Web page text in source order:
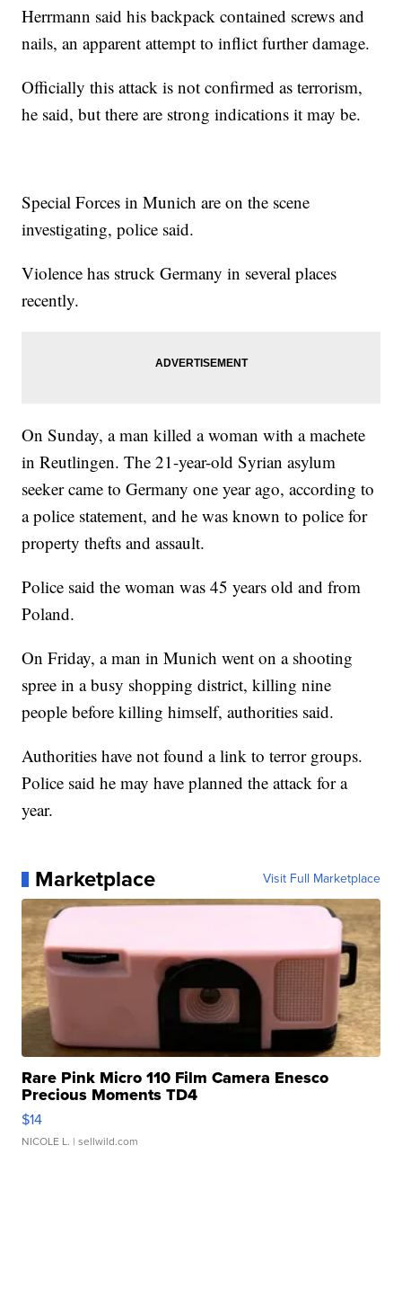
Herrmann said his backpack contained screws and
nails, an apparent attempt to inflict further damage.
Officially this attack is not confirmed as terrorism,
he said, but there are strong indications it may be.
Special Forces in Munich are on the scene
investigating, police said.
Violence has struck Germany in several places
recently.
On Sunday, a man killed a woman with a machete
in Reutlingen. The 21-year-old Syrian asylum
seeker came to Germany one year ago, according to
a police statement, and he was known to police for
property thefts and assault.
Police said the woman was 45 years old and from
Poland.
On Friday, a man in Munich went on a shooting
spree in a busy shopping district, killing nine
people before killing himself, authorities said.
Authorities have not found a link to terror groups.
Police said he may have planned the attack for a
year.
Marketplace Visit Full Marketplace
Rare Pink Micro 110 Film Camera Enesco
Precious Moments TD4
$14
NICOLE L. | sellwild.com